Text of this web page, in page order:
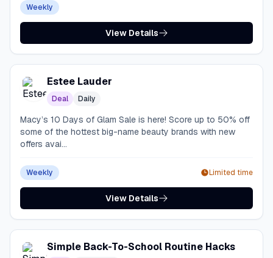
Weekly
View Details
Estee Lauder
Deal Daily
Macy’s 10 Days of Glam Sale is here! Score up to 50% off
some of the hottest big-name beauty brands with new
offers avai...
Weekly Limited time
View Details
Simple Back-To-School Routine Hacks